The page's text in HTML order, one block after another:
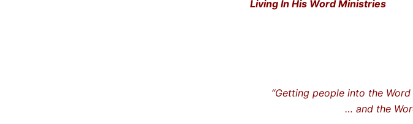
Living In His Word Ministries
“Getting people into the Word
… and the Word of